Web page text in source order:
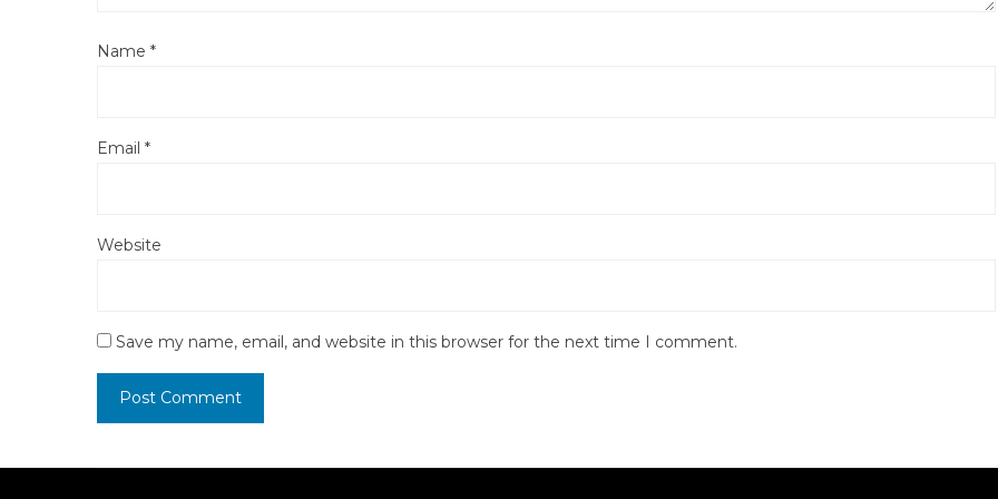
Name *
Email *
Website
Save my name, email, and website in this browser for the next time I comment.